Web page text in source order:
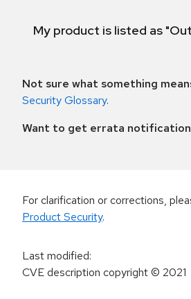
My product is listed as
Not sure what something
Security Glossary.
Want to get errata
For clarification or corrections,
Product Security.
Last modified:
CVE description copyright© 2021